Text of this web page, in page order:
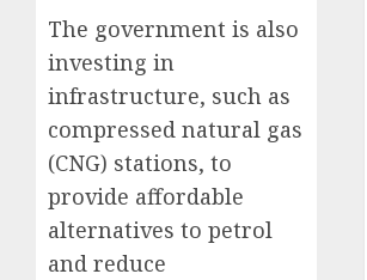
The government is also
investing in
infrastructure, such as
compressed natural gas
(CNG) stations, to
provide affordable
alternatives to petrol
and reduce